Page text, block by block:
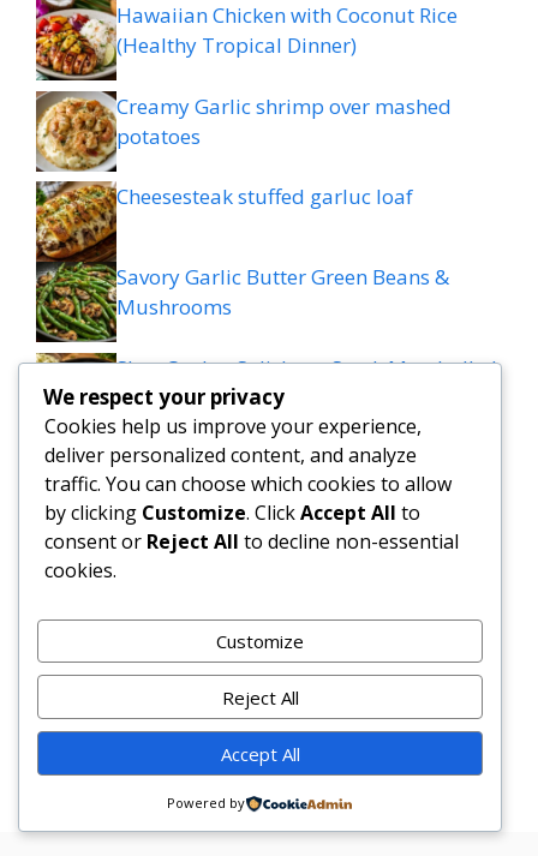
Hawaiian Chicken with Coconut Rice
(Healthy Tropical Dinner)
Creamy Garlic shrimp over mashed
potatoes
Cheesesteak stuffed garluc loaf
Savory Garlic Butter Green Beans &
Mushrooms
Slow Cooker Salisbury Steak Meatballs |
Easy Crockpot Dinner
Simple and Delicious Tater Tot
Casserole Recipe
Zesty Cowboy Butter Lemon Bowtie
Teriyaki Sheet Pan Pineapple Chicken
And Broccoli
Chicken Caesar Salad Pizza
We respect your privacy
Cookies help us improve your experience,
deliver personalized content, and analyze
traffic. You can choose which cookies to allow
by clicking Customize. ClickAccept All to
consent or Reject All to decline non-essential
cookies.
Customize
Reject All
Accept All
Powered by